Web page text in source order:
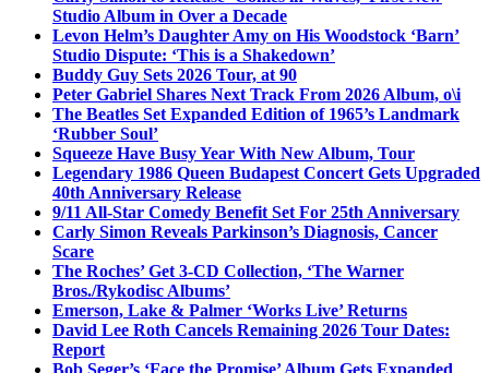
Studio Album in Over a Decade
Levon Helm’s Daughter Amy on His Woodstock ‘Barn’
Studio Dispute: ‘This is a Shakedown’
Buddy Guy Sets 2026 Tour, at 90
Peter Gabriel Shares Next Track From 2026 Album, o\i
The Beatles Set Expanded Edition of 1965’s Landmark
‘Rubber Soul’
Squeeze Have Busy Year With New Album, Tour
Legendary 1986 Queen Budapest Concert Gets Upgraded
40th Anniversary Release
9/11 All-Star Comedy Benefit Set For 25th Anniversary
Carly Simon Reveals Parkinson’s Diagnosis, Cancer
Scare
The Roches’ Get 3-CD Collection, ‘The Warner
Bros./Rykodisc Albums’
Emerson, Lake & Palmer ‘Works Live’ Returns
David Lee Roth Cancels Remaining 2026 Tour Dates:
Report
Bob Seger’s ‘Face the Promise’ Album Gets Expanded